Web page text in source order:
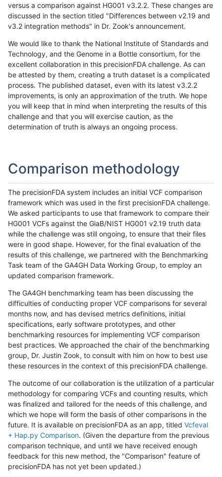
versus a comparison against HG001 v3.2.2. These changes are
discussed in the section titled "Differences between v2.19 and
v3.2 integration methods" in Dr. Zook's announcement.
We would like to thank the National Institute of Standards and
Technology, and the Genome in a Bottle consortium, for the
excellent collaboration in this precisionFDA challenge. As can
be attested by them, creating a truth dataset is a complicated
process. The published dataset, even with its latest v3.2.2
improvements, is only an approximation of the truth. We hope
you will keep that in mind when interpreting the results of this
challenge and that you will exercise caution, as the
determination of truth is always an ongoing process.
Comparison methodology
The precisionFDA system includes an initial VCF comparison
framework which was used in the first precisionFDA challenge.
We asked participants to use that framework to compare their
HG001 VCFs against the GiaB/NIST HG001 v2.19 truth data
while the challenge was still ongoing, to ensure that their files
were in good shape. However, for the final evaluation of the
results of this challenge, we partnered with the Benchmarking
Task team of the GA4GH Data Working Group, to employ an
updated comparison framework.
The GA4GH benchmarking team has been discussing the
difficulties of conducting proper VCF comparisons for several
months now, and has devised metrics definitions, initial
specifications, early software prototypes, and other
benchmarking resources for implementing VCF comparison
best practices. We approached the chair of the benchmarking
group, Dr. Justin Zook, to consult with him on how to best use
these resources in the context of this precisionFDA challenge.
The outcome of our collaboration is the utilization of a particular
methodology for comparing VCFs and counting results, which
was finalized and tailored for the needs of this challenge, and
which we hope will form the basis of other comparisons in the
future. It is available on precisionFDA as an app, titled Vcfeval
+ Hap.py Comparison. (Given the departure from the previous
comparison technique, and until we have received enough
feedback for this new method, the "Comparison" feature of
precisionFDA has not yet been updated.)